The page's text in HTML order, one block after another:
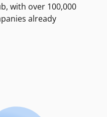
with over 100,000
already